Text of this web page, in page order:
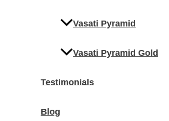
Vasati Pyramid
Vasati Pyramid Gold
Testimonials
Blog